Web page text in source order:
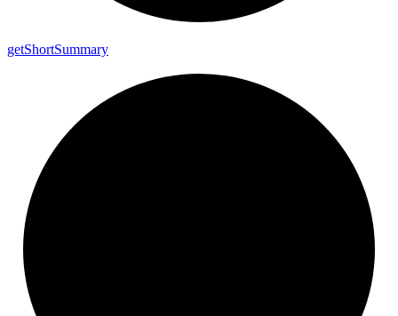
getShortSummary